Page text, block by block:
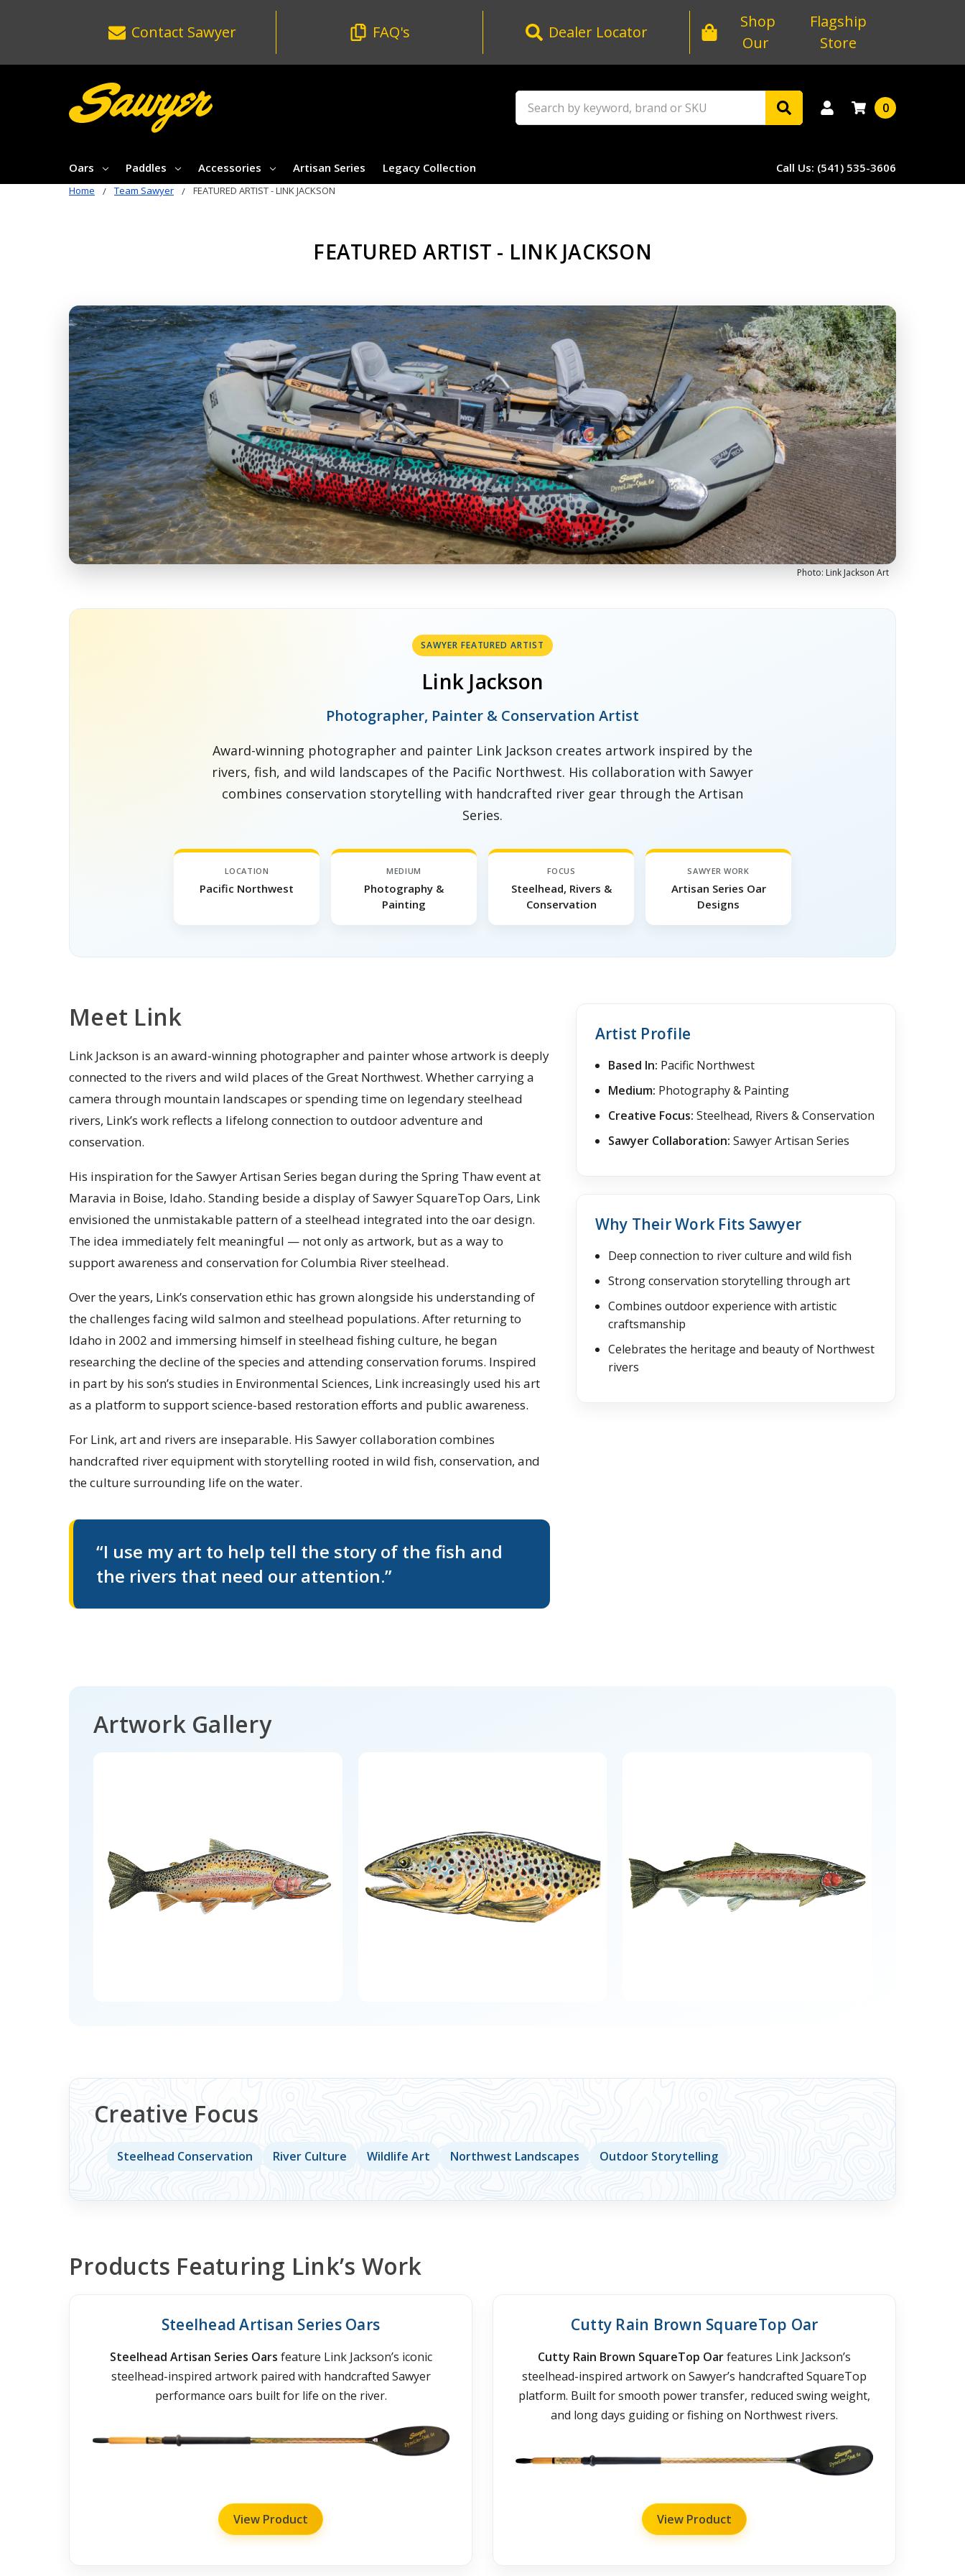
Contact Sawyer FAQ's Dealer Locator
Shop
Our
Flagship
Store
0
Oars Paddles Accessories Artisan Series Legacy Collection Call Us: (541) 535-3606
Home Team Sawyer FEATURED ARTIST - LINK JACKSON
FEATURED ARTIST - LINK JACKSON
Photo: Link Jackson Art
SAWYER FEATURED ARTIST
Link Jackson
Photographer, Painter & Conservation Artist
Award-winning photographer and painter Link Jackson creates artwork inspired by the
rivers, fish, and wild landscapes of the Pacific Northwest. His collaboration with Sawyer
combines conservation storytelling with handcrafted river gear through the Artisan
Series.
LOCATION
Pacific Northwest
MEDIUM
Photography &
Painting
FOCUS
Steelhead, Rivers &
Conservation
SAWYER WORK
Artisan Series Oar
Designs
Meet Link
Link Jackson is an award-winning photographer and painter whose artwork is deeply
connected to the rivers and wild places of the Great Northwest. Whether carrying a
camera through mountain landscapes or spending time on legendary steelhead
rivers, Link’s work reflects a lifelong connection to outdoor adventure and
conservation.
His inspiration for the Sawyer Artisan Series began during the Spring Thaw event at
Maravia in Boise, Idaho. Standing beside a display of Sawyer SquareTop Oars, Link
envisioned the unmistakable pattern of a steelhead integrated into the oar design.
The idea immediately felt meaningful — not only as artwork, but as a way to
support awareness and conservation for Columbia River steelhead.
Over the years, Link’s conservation ethic has grown alongside his understanding of
the challenges facing wild salmon and steelhead populations. After returning to
Idaho in 2002 and immersing himself in steelhead fishing culture, he began
researching the decline of the species and attending conservation forums. Inspired
in part by his son’s studies in Environmental Sciences, Link increasingly used his art
as a platform to support science-based restoration efforts and public awareness.
For Link, art and rivers are inseparable. His Sawyer collaboration combines
handcrafted river equipment with storytelling rooted in wild fish, conservation, and
the culture surrounding life on the water.
“I use my art to help tell the story of the fish and
the rivers that need our attention.”
Artist Profile
Based In: Pacific Northwest
Medium: Photography & Painting
Creative Focus: Steelhead, Rivers & Conservation
Sawyer Collaboration: Sawyer Artisan Series
Why Their Work Fits Sawyer
Deep connection to river culture and wild fish
Strong conservation storytelling through art
Combines outdoor experience with artistic
craftsmanship
Celebrates the heritage and beauty of Northwest
rivers
Artwork Gallery
Creative Focus
Steelhead Conservation River Culture Wildlife Art Northwest Landscapes Outdoor Storytelling
Products Featuring Link’s Work
Steelhead Artisan Series Oars
Steelhead Artisan Series Oars feature Link Jackson’s iconic
steelhead-inspired artwork paired with handcrafted Sawyer
performance oars built for life on the river.
View Product
Cutty Rain Brown SquareTop Oar
Cutty Rain Brown SquareTop Oarfeatures Link Jackson’s
steelhead-inspired artwork on Sawyer’s handcrafted SquareTop
platform. Built for smooth power transfer, reduced swing weight,
and long days guiding or fishing on Northwest rivers.
View Product